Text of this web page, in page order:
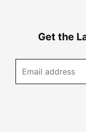
Get the